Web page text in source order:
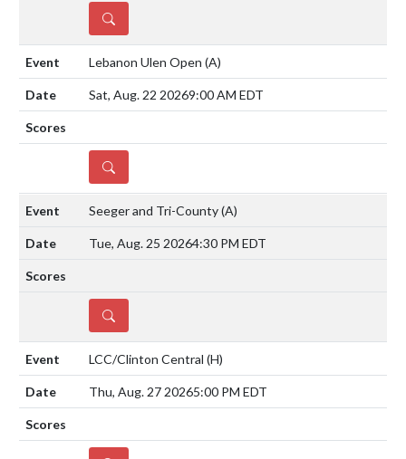
DETAILS
Lebanon Ulen Open (A)
Sat, Aug. 22 20269:00 AM EDT
DETAILS
Seeger and Tri-County(A)
Tue, Aug. 25 20264:30 PM EDT
DETAILS
LCC/Clinton Central (H)
Thu, Aug. 27 20265:00 PM EDT